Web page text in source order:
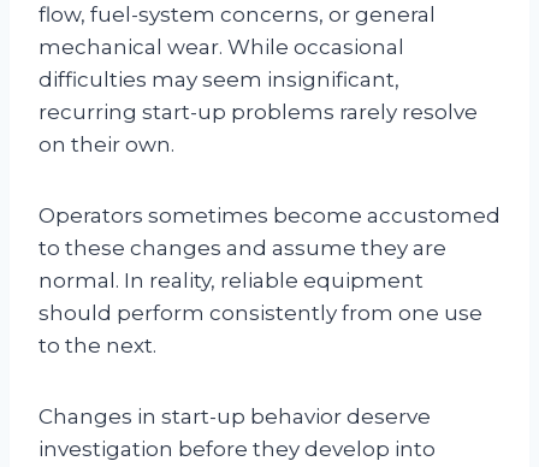
flow, fuel-system concerns, or general
mechanical wear. While occasional
difficulties may seem insignificant,
recurring start-up problems rarely resolve
on their own.
Operators sometimes become accustomed
to these changes and assume they are
normal. In reality, reliable equipment
should perform consistently from one use
to the next.
Changes in start-up behavior deserve
investigation before they develop into